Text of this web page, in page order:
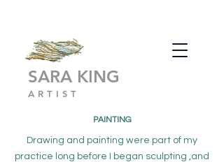
SARA KING
ARTIST
PAINTING
Drawing and painting were part of my
practice long before I began sculpting ,and